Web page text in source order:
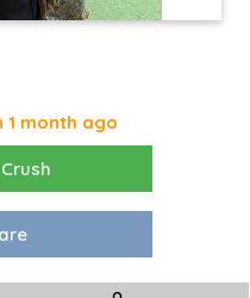
1 month ago